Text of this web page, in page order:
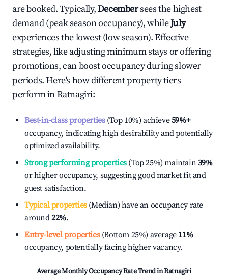
are booked. Typically,Decembersees the highest
demand (peak season occupancy), whileJuly
experiences the lowest (low season). Effective
strategies, like adjusting minimum stays or offering
promotions, can boost occupancy during slower
periods. Here's how different property tiers
perform inRatnagiri:
Best-in-class properties(Top 10%) achieve59%+
occupancy, indicating high desirability and potentially
optimized availability.
Strong performing properties(Top 25%) maintain39%
or higher occupancy, suggesting good market fit and
guest satisfaction.
Typical properties(Median) have an occupancy rate
around22%.
Entry-level properties(Bottom 25%) average 11%
occupancy, potentially facing higher vacancy.
Average Monthly Occupancy Rate Trend inRatnagiri